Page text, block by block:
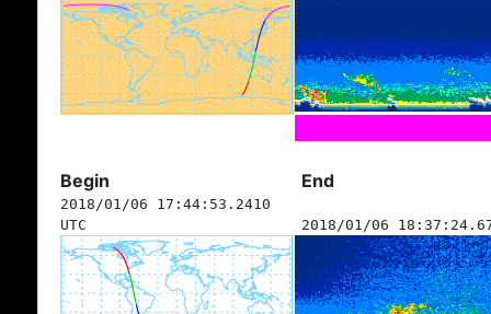
Begin End
2018/01/06 17:44:53.2410
UTC
2018/01/06